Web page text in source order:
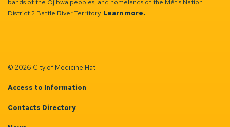
bands of the Ojibwa peoples, and homelands of the Métis Nation
District 2 Battle River Territory. Learn more.
© 2026 City of Medicine Hat
Access to Information
Contacts Directory